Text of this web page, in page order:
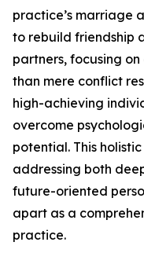
practice’s marriage
to rebuild friendship
partners, focusing
than mere conflict
high-achieving
overcome
potential. This
addressing both
future-oriented
apart as a
practice.